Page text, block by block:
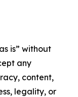
is” without
any
content,
legality, or